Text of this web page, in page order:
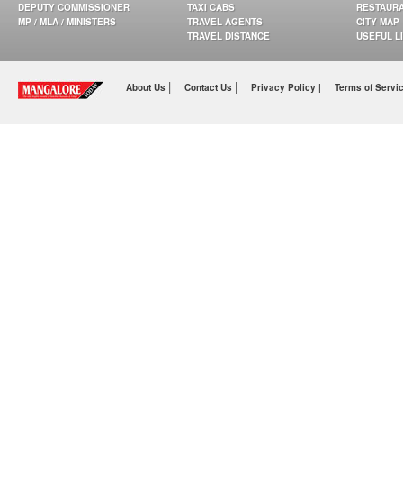
DEPUTY COMMISSIONER
MP / MLA / MINISTERS
TAXI CABS
TRAVEL AGENTS
TRAVEL DISTANCE
CITY MAP
USEFUL
About Us | Contact Us | Privacy Policy | Terms of